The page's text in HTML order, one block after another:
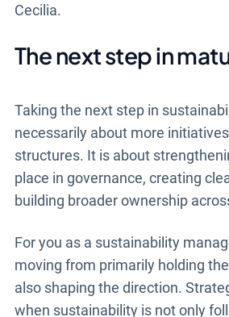
Cecilia.
The next step in
Taking the next step in
necessarily about more
structures. It is about
place in governance, creating
building broader ownership
For you as a sustainability
moving from primarily holding
also shaping the direction.
when sustainability is not only